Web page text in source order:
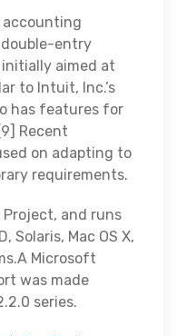
accounting
entry
aimed at
to Intuit, Inc.’s
has features for
Recent
on adapting to
requirements.
Project, and runs
Solaris, Mac OS X,
Microsoft
was made
series.